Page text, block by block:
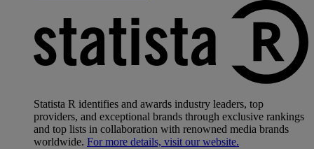
Statista R identifies and awards industry leaders, top
providers, and exceptional brands through exclusive rankings
and top lists in collaboration with renowned media brands
worldwide. For more details, visit our website.